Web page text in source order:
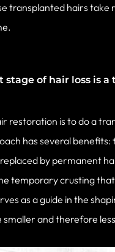
transplanted hairs take
stage of hair loss is a
restoration is to do a
has several
by permanent
temporary crusting
as a guide in the
smaller and therefore